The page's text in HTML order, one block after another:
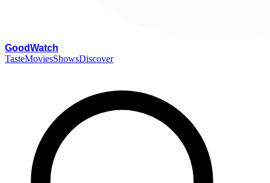
GoodWatch
TasteMoviesShowsDiscover